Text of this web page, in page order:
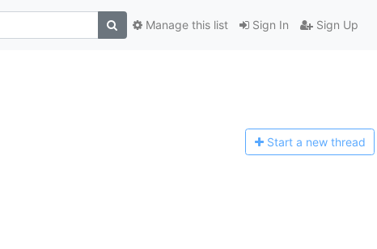
Sign In Sign Up
Manage this list
Start a new thread